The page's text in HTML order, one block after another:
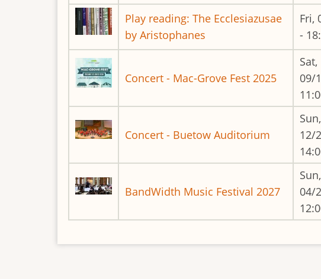
Play reading: The Ecclesiazusae
by Aristophanes
Fri,
-
Concert - Mac-Grove Fest 2025
Sat,
09/
Concert - Buetow Auditorium
Sun,
12/
BandWidth Music Festival 2027
Sun,
04/